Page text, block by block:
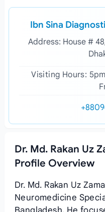
Ibn Sina
Address: House #
Visiting Hours:
Dr. Md. Rakan Uz
Profile Overview
Dr. Md. Rakan Uz
Neuromedicine